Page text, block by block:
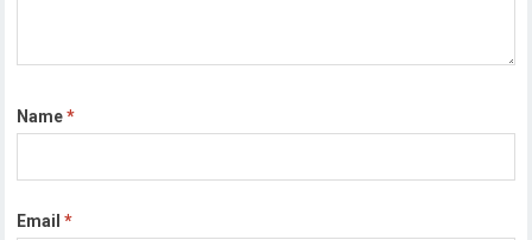
Name*
Email*